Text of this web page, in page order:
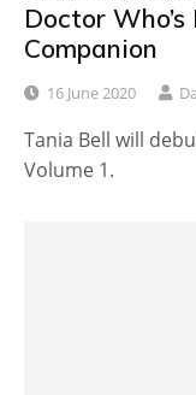
Doctor
Companion
16 June 2020
Tania Bell will
Volume 1.